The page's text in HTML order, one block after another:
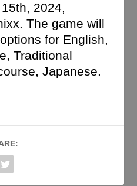
2024,
The game will
for English,
Traditional
Japanese.